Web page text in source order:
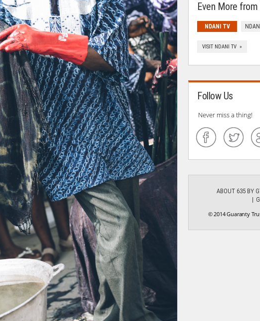
Even More from
NDANI TV
VISIT NDANI TV »
Follow Us
Never miss a thing!
ABOUT 635 BY
© 2014 Guaranty